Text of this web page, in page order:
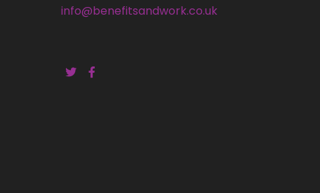
info@benefitsandwork.co.uk